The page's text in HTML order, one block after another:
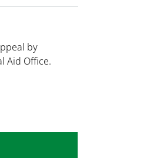
by
Aid Office.